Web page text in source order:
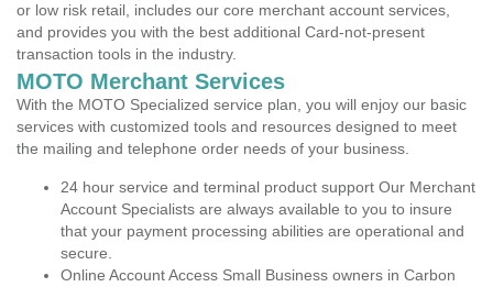
or low risk retail, includes our core merchant account services,
and provides you with the best additional Card-not-present
transaction tools in the industry.
MOTO Merchant Services
With the MOTO Specialized service plan, you will enjoy our basic
services with customized tools and resources designed to meet
the mailing and telephone order needs of your business.
24 hour service and terminal product support Our Merchant
Account Specialists are always available to you to insure
that your payment processing abilities are operational and
secure.
Online Account Access Small Business owners in Carbon